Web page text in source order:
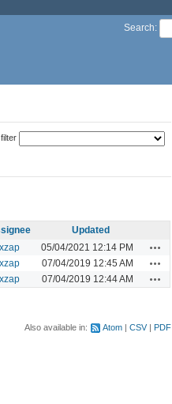
Search:
Updated
05/04/2021 12:14 PM
07/04/2019 12:45 AM
07/04/2019 12:44 AM
Also available in: Atom CSV PDF